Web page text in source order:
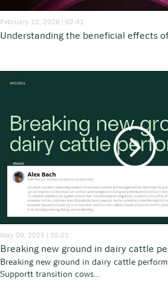
February 12, 2026 | 02:41
Understanding the beneficial effects
May 09, 2025 | 35:01
Breaking new ground in dairy cattle
Breaking new ground in dairy cattle
Supportt transition cows...